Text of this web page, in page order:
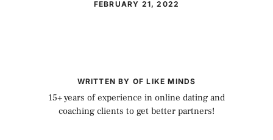
FEBRUARY 21, 2022
WRITTEN BY OF LIKE MINDS
15+ years of experience in online dating and
coaching clients to get better partners!